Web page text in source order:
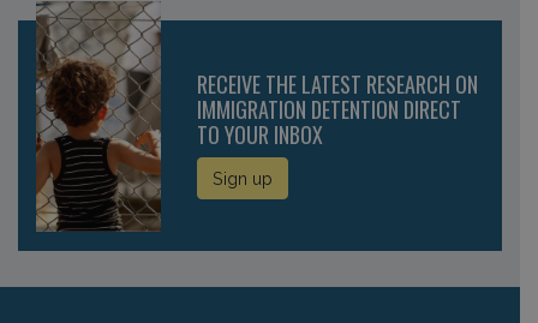
RECEIVE THE LATEST RESEARCH ON
IMMIGRATION DETENTION DIRECT
TO YOUR INBOX
Sign up